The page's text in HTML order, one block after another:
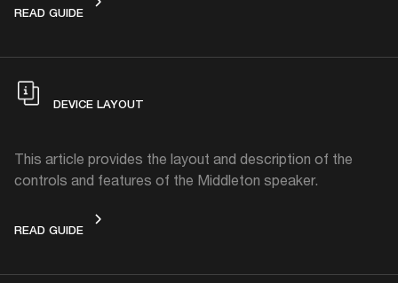
READ GUIDEGET STARTED
DEVICE LAYOUT
This article provides the layout and description of the
controls and features of the Middleton speaker.
READ GUIDEDEVICE LAYOUT